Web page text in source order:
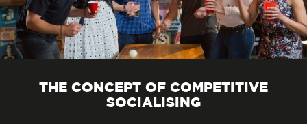
THE CONCEPT OF COMPETITIVE
SOCIALISING